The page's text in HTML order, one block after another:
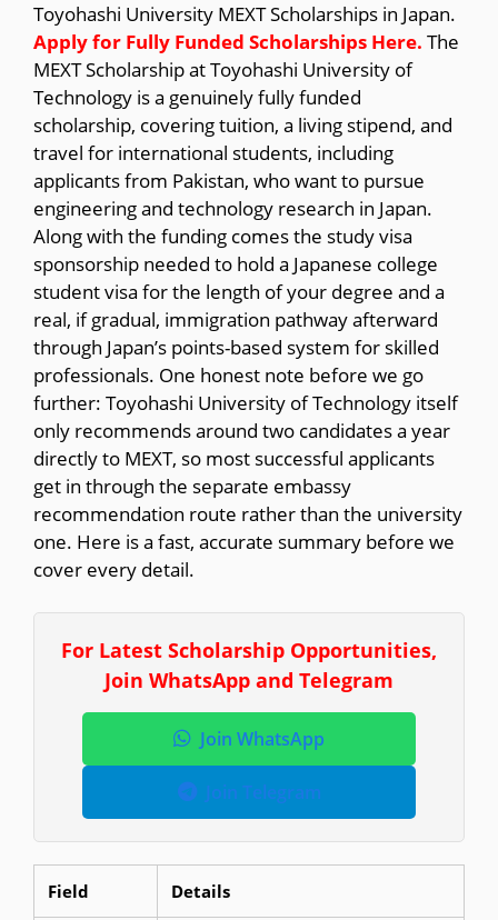
Toyohashi University MEXT Scholarships in Japan.
Apply for Fully Funded Scholarships Here. The
MEXT Scholarship at Toyohashi University of
Technology is a genuinely fully funded
scholarship, covering tuition, a living stipend, and
travel for international students, including
applicants from Pakistan, who want to pursue
engineering and technology research in Japan.
Along with the funding comes the study visa
sponsorship needed to hold a Japanese college
student visa for the length of your degree and a
real, if gradual, immigration pathway afterward
through Japan’s points-based system for skilled
professionals. One honest note before we go
further: Toyohashi University of Technology itself
only recommends around two candidates a year
directly to MEXT, so most successful applicants
get in through the separate embassy
recommendation route rather than the university
one. Here is a fast, accurate summary before we
cover every detail.
For Latest Scholarship Opportunities,
Join WhatsApp and Telegram
Join WhatsApp
Join Telegram
Field Details